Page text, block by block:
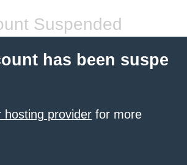
Suspended
has been suspe
hosting provider for more